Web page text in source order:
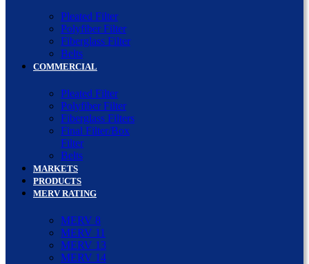
Pleated Filter
Polyfiber Filter
Fiberglass Filter
Belts
COMMERCIAL
Pleated Filter
Polyfiber Filter
Fiberglass Filters
Final Filter/Box
Filter
Belts
MARKETS
PRODUCTS
MERV RATING
MERV 8
MERV 11
MERV 13
MERV 14